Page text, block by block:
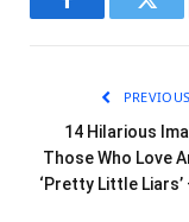
Facebook
14 Hilarious
Those Who Love
‘Pretty Little Liars’